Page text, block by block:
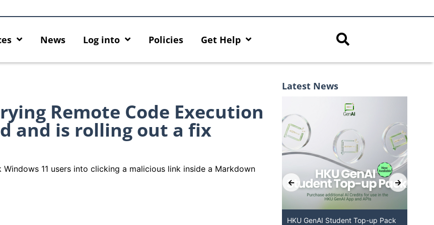
News Log into Policies Get Help
Remote Code Execution
and is rolling out a fix
11 users into clicking a malicious link inside a Markdown
Latest News
HKU GenAI Student Top-up Pack